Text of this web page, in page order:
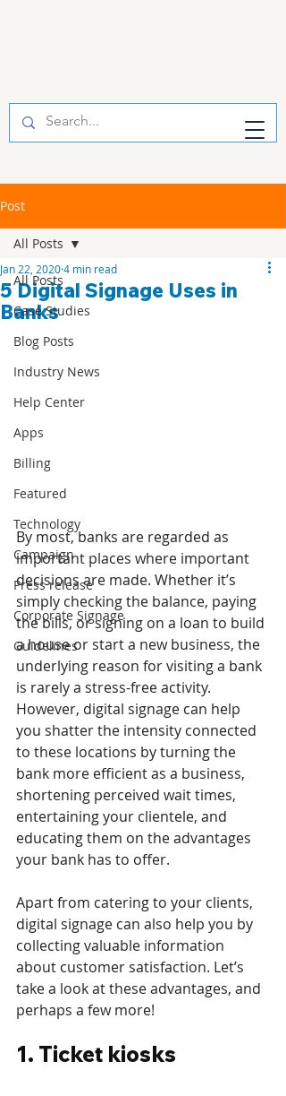
Post
All Posts
Case Studies
Blog Posts
Industry News
Help Center
Apps
Billing
Featured
Technology
Campaign
Press release
Corporate Signage
Guidelines
All Posts
5 Digital Signage Uses in
Banks
Jan 22, 20204 min read
By most, banks are regarded as
important places where important
decisions are made. Whether it’s
simply checking the balance, paying
the bills, or signing on a loan to build
a house or start a new business, the
underlying reason for visiting a bank
is rarely a stress-free activity.
However, digital signage can help
you shatter the intensity connected
to these locations by turning the
bank more efficient as a business,
shortening perceived wait times,
entertaining your clientele, and
educating them on the advantages
your bank has to offer.
Apart from catering to your clients,
digital signage can also help you by
collecting valuable information
about customer satisfaction. Let’s
take a look at these advantages, and
perhaps a few more!
1. Ticket kiosks